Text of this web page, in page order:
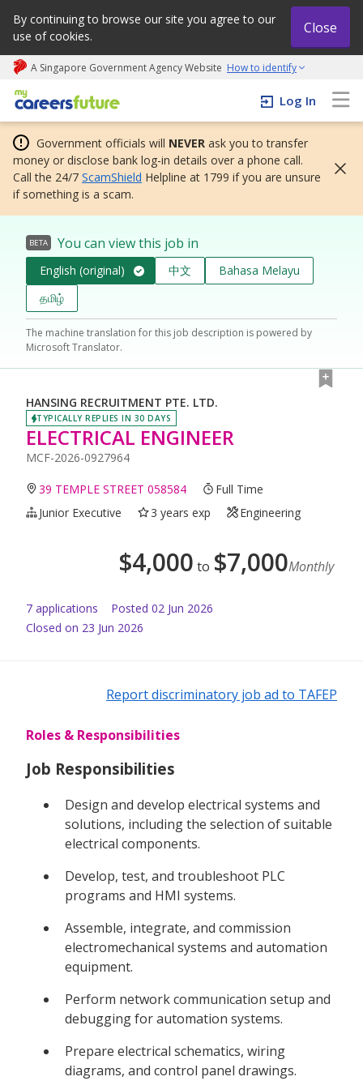
By continuing to browse our site you agree to our
use of cookies.
Close
A Singapore Government Agency Website How to identify
My careers future | An adapt and grow initiative
Log In
Government officials will NEVER ask you to transfer
money or disclose bank log-in details over a phone call.
Call the 24/7 ScamShield Helpline at 1799 if you are unsure
if something is a scam.
BETA You can view this job in
English (original) 中文
Bahasa Melayu
தமிழ்
The machine translation for this job description is powered by
Microsoft Translator.
HANSING RECRUITMENT PTE. LTD.
TYPICALLY REPLIES IN 30 DAYS
ELECTRICAL ENGINEER
MCF-2026-0927964
39 TEMPLE STREET 058584
Full Time
Junior Executive
3 years exp Engineering
$4,000 to $7,000Monthly
7 applications Posted 02 Jun 2026
Closed on 23 Jun 2026
Report discriminatory job ad to TAFEP
Roles & Responsibilities
Job Responsibilities
Design and develop electrical systems and
solutions, including the selection of suitable
electrical components.
Develop, test, and troubleshoot PLC
programs and HMI systems.
Assemble, integrate, and commission
electromechanical systems and automation
equipment.
Perform network communication setup and
debugging for automation systems.
Prepare electrical schematics, wiring
diagrams, and control panel drawings.